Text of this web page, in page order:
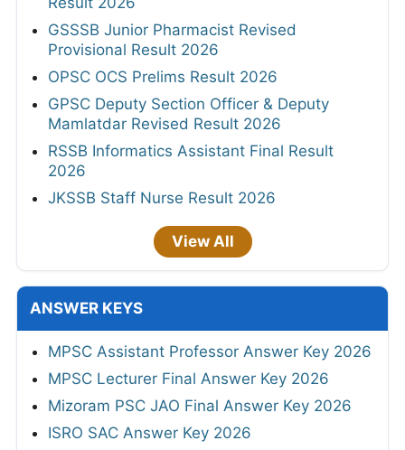
GSSSB Junior Pharmacist Revised
Provisional Result 2026
OPSC OCS Prelims Result 2026
GPSC Deputy Section Officer & Deputy
Mamlatdar Revised Result 2026
RSSB Informatics Assistant Final Result
2026
JKSSB Staff Nurse Result 2026
View All
ANSWER KEYS
MPSC Assistant Professor Answer Key 2026
MPSC Lecturer Final Answer Key 2026
Mizoram PSC JAO Final Answer Key 2026
ISRO SAC Answer Key 2026